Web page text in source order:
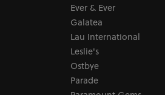
Ever & Ever
Galatea
Lau International
Leslie's
Ostbye
Parade